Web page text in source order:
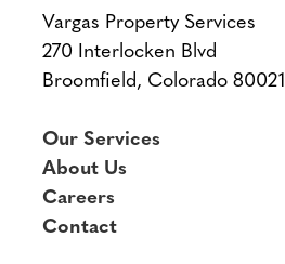
Vargas Property Services
270 Interlocken Blvd
Broomfield, Colorado 80021
Our Services
About Us
Careers
Contact